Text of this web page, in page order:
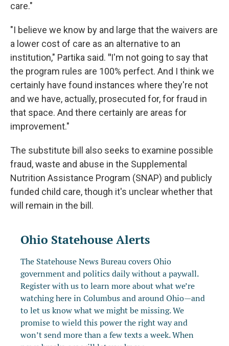
care."
"I believe we know by and large that the waivers are
a lower cost of care as an alternative to an
institution," Partika said. "I'm not going to say that
the program rules are 100% perfect. And I think we
certainly have found instances where they're not
and we have, actually, prosecuted for, for fraud in
that space. And there certainly are areas for
improvement."
The substitute bill also seeks to examine possible
fraud, waste and abuse in the Supplemental
Nutrition Assistance Program (SNAP) and publicly
funded child care, though it's unclear whether that
will remain in the bill.